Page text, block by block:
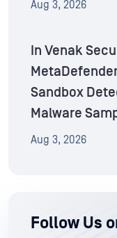
Aug 3, 2026
In Venak
Sandbox
Malware
Aug 3, 2026
Follow Us